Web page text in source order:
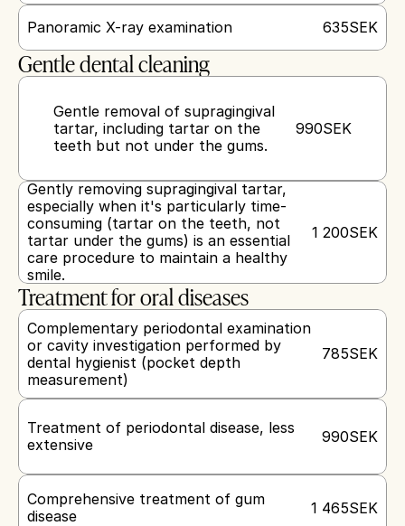
Panoramic X-ray examination 635SEK
Gentle dental cleaning
Gentle removal of supragingival
tartar, including tartar on the
teeth but not under the gums.
990SEK
Gently removing supragingival tartar,
especially when it's particularly time-
consuming (tartar on the teeth, not
tartar under the gums) is an essential
care procedure to maintain a healthy
smile.
1 200SEK
Treatment for oral diseases
Complementary periodontal examination
or cavity investigation performed by
dental hygienist (pocket depth
measurement)
785SEK
Treatment of periodontal disease, less
extensive
990SEK
Comprehensive treatment of gum
disease
1 465SEK